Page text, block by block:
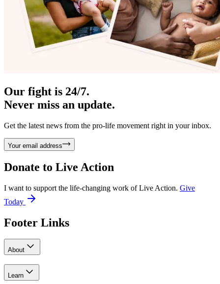
Our fight is 24/7.
Never miss an update.
Get the latest news from the pro-life movement right in your inbox.
Your email address
Donate to Live Action
I want to support the life-changing work of Live Action. Give
Today
Footer Links
About
Learn